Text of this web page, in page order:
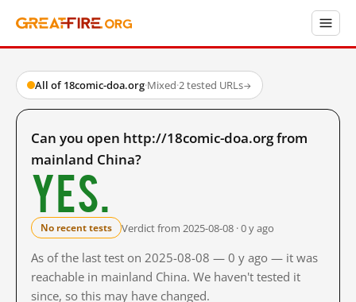
All of 18comic-doa.org·Mixed·2 tested URLs→
Can you open http://18comic-doa.org from
mainland China?
Yes.
No recent tests Verdict from 2025-08-08 · 0 y ago
As of the last test on 2025-08-08 — 0 y ago — it was
reachable in mainland China. We haven't tested it
since, so this may have changed.